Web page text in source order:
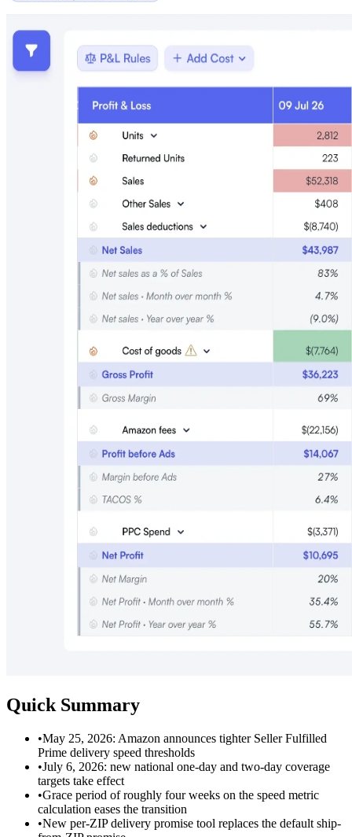
Quick Summary
•May 25, 2026: Amazon announces tighter Seller Fulfilled
Prime delivery speed thresholds
•July 6, 2026: new national one-day and two-day coverage
targets take effect
•Grace period of roughly four weeks on the speed metric
calculation eases the transition
•New per-ZIP delivery promise tool replaces the default ship-